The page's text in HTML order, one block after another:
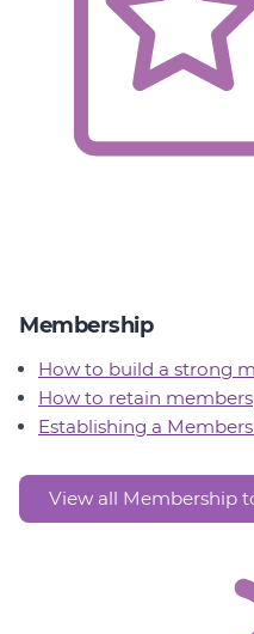
Membership
How to build a strong
How to retain members
Establishing a
View all Membership